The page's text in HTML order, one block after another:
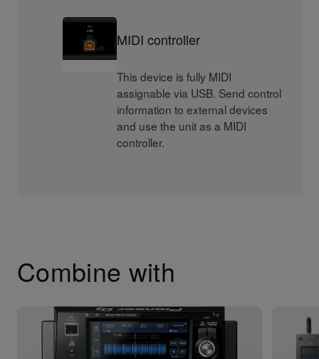
MIDI controller
This device is fully MIDI
assignable via USB. Send control
information to external devices
and use the unit as a MIDI
controller.
Combine with